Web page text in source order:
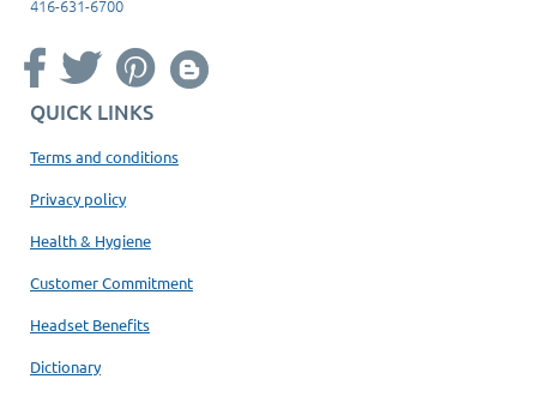
416-631-6700
QUICK LINKS
Terms and conditions
Privacy policy
Health & Hygiene
Customer Commitment
Headset Benefits
Dictionary